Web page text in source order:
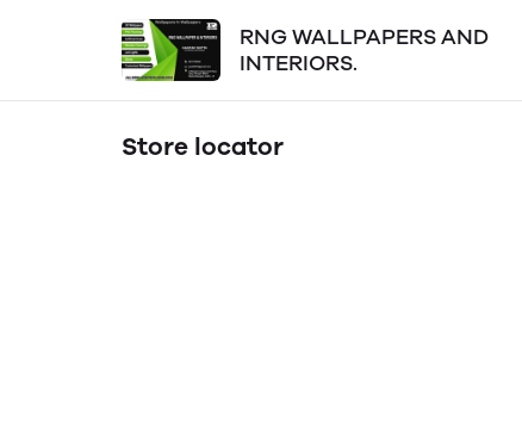
RNG WALLPAPERS AND
INTERIORS.
Store locator